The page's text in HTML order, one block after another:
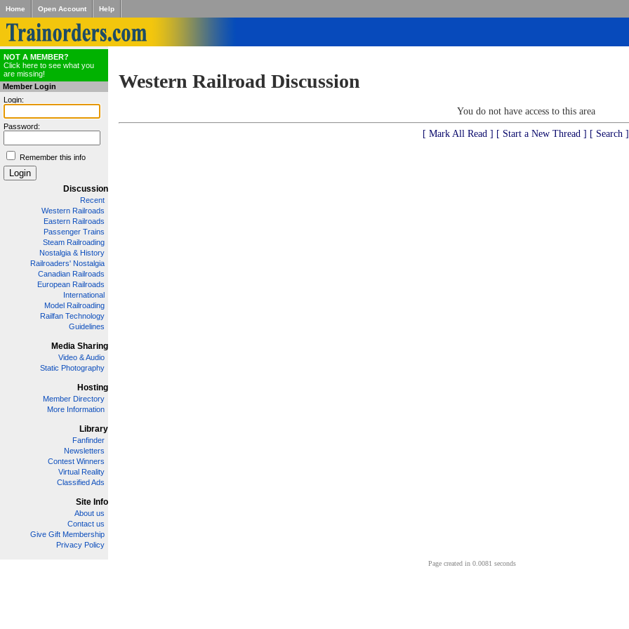
Home Open Account Help
NOT A MEMBER?
Click here to see what you
are missing!
Member Login
Login:
Password:
Remember this info
Discussion
Recent
Western Railroads
Eastern Railroads
Passenger Trains
Steam Railroading
Nostalgia & History
Railroaders' Nostalgia
Canadian Railroads
European Railroads
International
Model Railroading
Railfan Technology
Guidelines
Media Sharing
Video & Audio
Static Photography
Hosting
Member Directory
More Information
Library
Fanfinder
Newsletters
Contest Winners
Virtual Reality
Classified Ads
Site Info
About us
Contact us
Give Gift Membership
Privacy Policy
Western Railroad Discussion
You do not have access to this area
[ Mark All Read ] [ Start a New Thread ] [ Search ]
Page created in 0.0081 seconds